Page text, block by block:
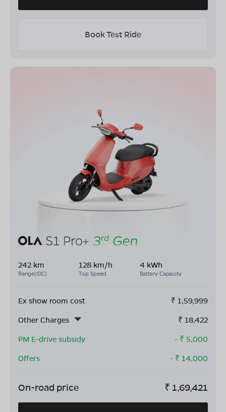
Book Test Ride
242 km
Range(IDC)
128 km/h
Top Speed
4 kWh
Battery Capacity
Ex show room cost ₹ 1,59,999
Other Charges
₹ 18,422
PM E-drive subsidy
- ₹ 5,000
Offers
- ₹ 14,000
On-road price ₹ 1,69,421